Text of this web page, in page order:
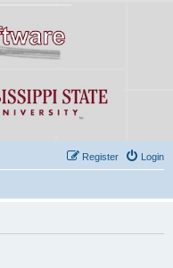
Login
Register